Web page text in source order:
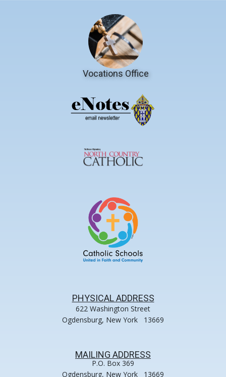
Vocations Office
PHYSICAL ADDRESS
622 Washington Street
Ogdensburg, New York 13669
MAILING ADDRESS
P.O. Box 369
Ogdensburg, New York 13669